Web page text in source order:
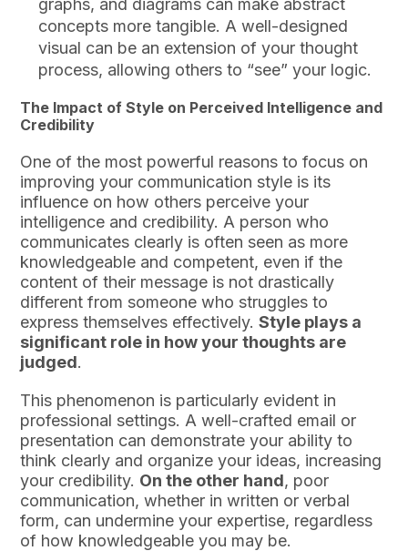
graphs, and diagrams can make abstract
concepts more tangible. A well-designed
visual can be an extension of your thought
process, allowing others to “see” your logic.
The Impact of Style on Perceived Intelligence and
Credibility
One of the most powerful reasons to focus on
improving your communication style is its
influence on how others perceive your
intelligence and credibility. A person who
communicates clearly is often seen as more
knowledgeable and competent, even if the
content of their message is not drastically
different from someone who struggles to
express themselves effectively.Style plays a
significant role in how your thoughts are
judged.
This phenomenon is particularly evident in
professional settings. A well-crafted email or
presentation can demonstrate your ability to
think clearly and organize your ideas, increasing
your credibility. On the other hand, poor
communication, whether in written or verbal
form, can undermine your expertise, regardless
of how knowledgeable you may be.